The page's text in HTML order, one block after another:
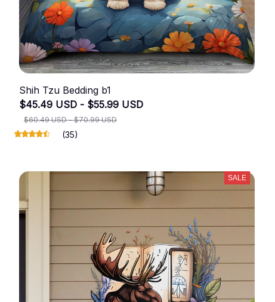
Shih Tzu Bedding b1
$45.49 USD - $55.99 USD
$60.49 USD - $70.99 USD
(35)
SALE